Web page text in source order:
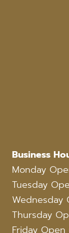
Business
Monday
Tuesday
Wednesday
Thursday
Friday